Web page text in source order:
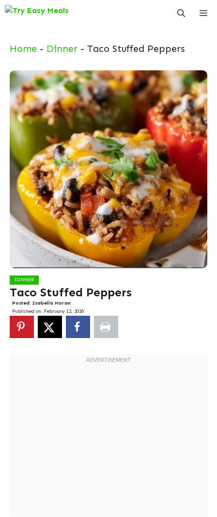
Skip
Home - Dinner - Taco Stuffed Peppers
DINNER
Taco Stuffed Peppers
Posted: Isabella Moran
Published on: February 12, 2026